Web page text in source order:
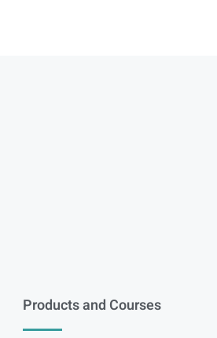
Products and Courses